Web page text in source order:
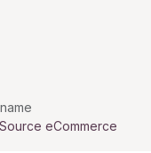
eCommerce